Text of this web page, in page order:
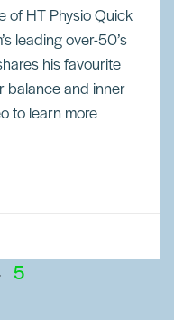
of HT Physio Quick
leading over-50’s
his favourite
balance and inner
to learn more
5